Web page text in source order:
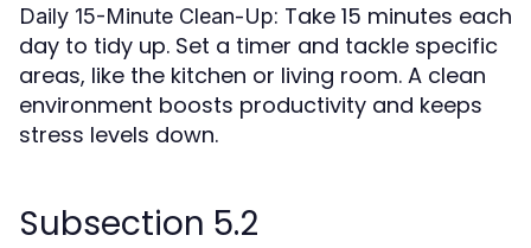
Daily 15-Minute Clean-Up: Take 15 minutes each
day to tidy up. Set a timer and tackle specific
areas, like the kitchen or living room. A clean
environment boosts productivity and keeps
stress levels down.
Subsection 5.2